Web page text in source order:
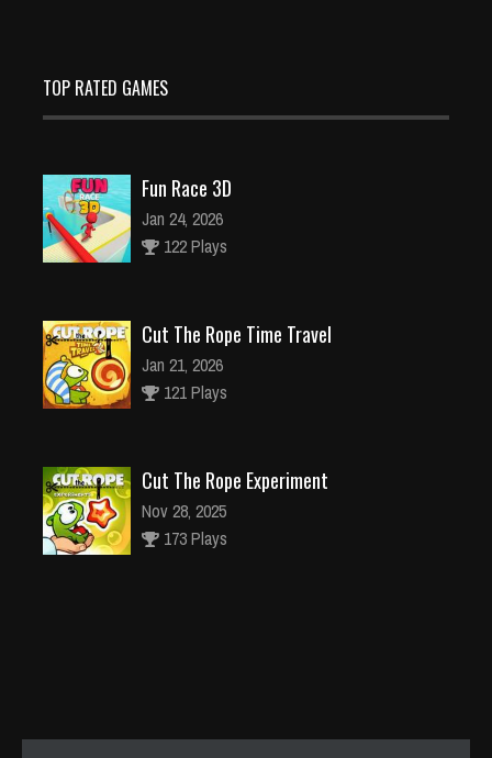
TOP RATED GAMES
Fun Race 3D
Jan 24, 2026
122 Plays
Cut The Rope Time Travel
Jan 21, 2026
121 Plays
Cut The Rope Experiment
Nov 28, 2025
173 Plays